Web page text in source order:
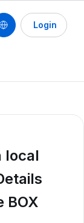
Login
local
BOX